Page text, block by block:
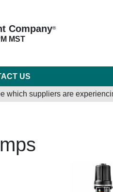
Company®
MST
US
which suppliers are